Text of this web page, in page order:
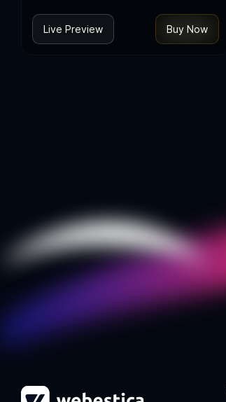
Live Preview Buy Now